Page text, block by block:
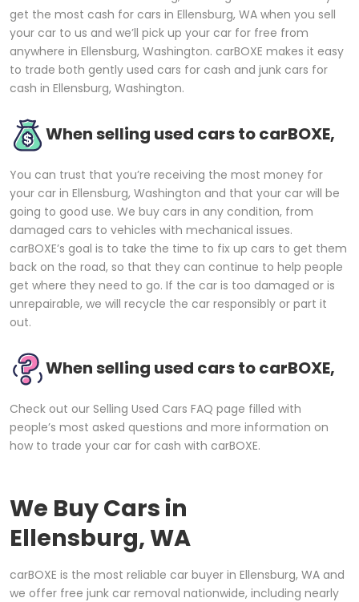
get the most cash for cars in Ellensburg, WA when you sell
your car to us and we’ll pick up your car for free from
anywhere in Ellensburg, Washington. carBOXE makes it easy
to trade both gently used cars for cash and junk cars for
cash in Ellensburg, Washington.
When selling used cars to carBOXE,
You can trust that you’re receiving the most money for
your car in Ellensburg, Washington and that your car will be
going to good use. We buy cars in any condition, from
damaged cars to vehicles with mechanical issues.
carBOXE’s goal is to take the time to fix up cars to get them
back on the road, so that they can continue to help people
get where they need to go. If the car is too damaged or is
unrepairable, we will recycle the car responsibly or part it
out.
When selling used cars to carBOXE,
Check out our Selling Used Cars FAQ page filled with
people’s most asked questions and more information on
how to trade your car for cash with carBOXE.
We Buy Cars in
Ellensburg, WA
carBOXE is the most reliable car buyer in Ellensburg, WA and
we offer free junk car removal nationwide, including nearly